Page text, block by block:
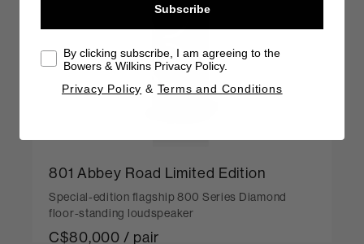
801 Abbey Road Limited Edition
Special-edition flagship 800 Series Diamond
floor-standing loudspeaker
C$80,000 / pair
Subscribe
By clicking subscribe, I am agreeing to the
Bowers & Wilkins Privacy Policy.
Privacy Policy & Terms and Conditions